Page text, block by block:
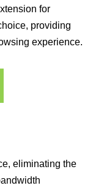
for
providing
experience.
eliminating the